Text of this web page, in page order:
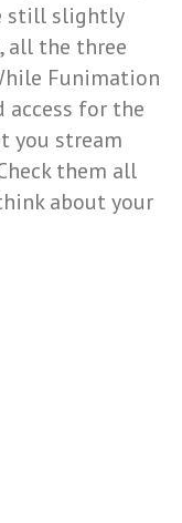
still slightly
all the three
Funimation
access for the
you stream
them all
about your